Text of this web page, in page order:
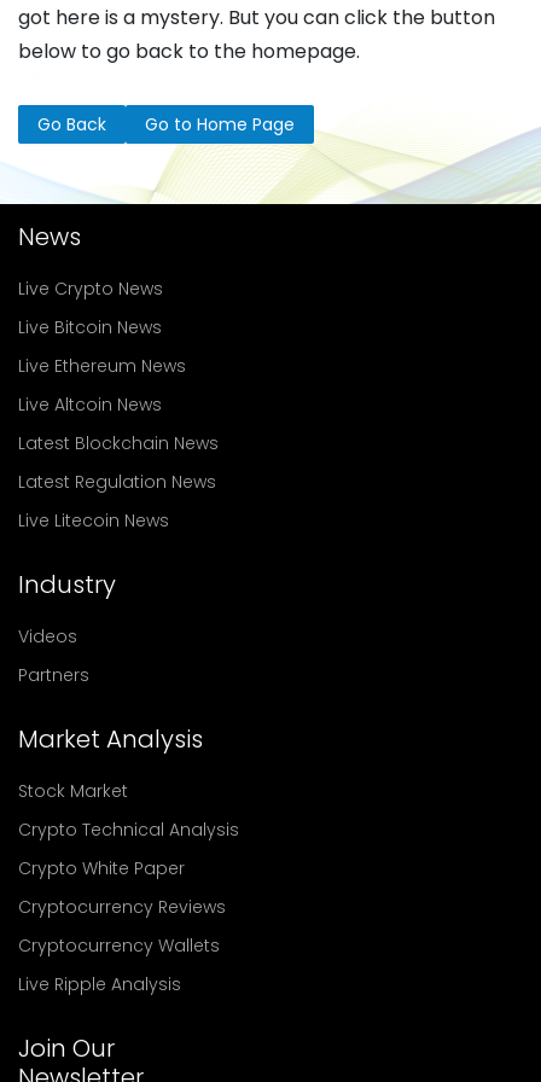
got here is a mystery. But you can click the button
below to go back to the homepage.
Go Back Go to Home Page
News
Live Crypto News
Live Bitcoin News
Live Ethereum News
Live Altcoin News
Latest Blockchain News
Latest Regulation News
Live Litecoin News
Industry
Videos
Partners
Market Analysis
Stock Market
Crypto Technical Analysis
Crypto White Paper
Cryptocurrency Reviews
Cryptocurrency Wallets
Live Ripple Analysis
Join Our